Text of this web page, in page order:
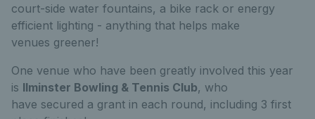
court-side water fountains, a bike rack or energy
efficient lighting - anything that helps make
venues greener!
One venue who have been greatly involved this year
is Ilminster Bowling & Tennis Club, who
have secured a grant in each round, including 3 first